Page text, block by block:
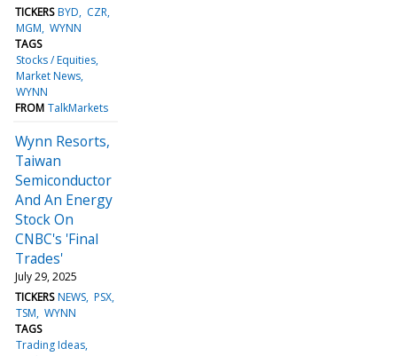
TICKERS BYD
CZR
MGM WYNN
TAGS
Stocks / Equities
Market News
WYNN
FROM TalkMarkets
Wynn Resorts,
Taiwan
Semiconductor
And An Energy
Stock On
CNBC's 'Final
Trades'
July 29, 2025
TICKERS NEWS PSX
TSM WYNN
TAGS
Trading Ideas